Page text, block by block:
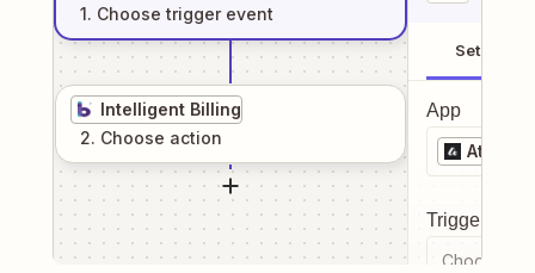
1. Choose trigger event
Intelligent Billing
2. Choose action
Setup
App
Attio
Trigger
Choose a